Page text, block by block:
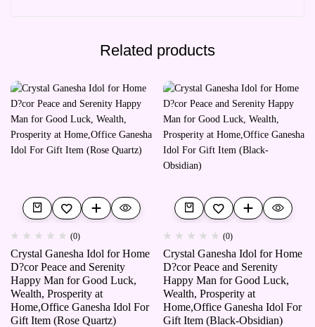
Related products
(0)
Crystal Ganesha Idol for Home
D?cor Peace and Serenity
Happy Man for Good Luck,
Wealth, Prosperity at
Home,Office Ganesha Idol For
Gift Item (Rose Quartz)
(0)
Crystal Ganesha Idol for Home
D?cor Peace and Serenity
Happy Man for Good Luck,
Wealth, Prosperity at
Home,Office Ganesha Idol For
Gift Item (Black-Obsidian)